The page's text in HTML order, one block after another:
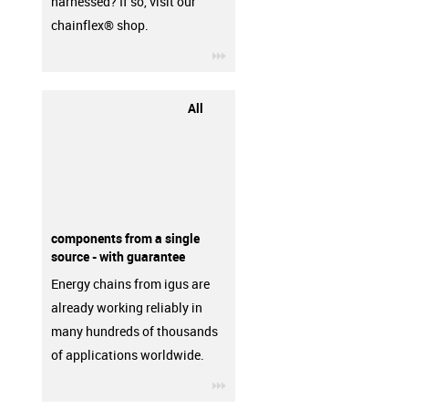
chainflex® shop.
All
components from a single
source - with guarantee
Energy chains from igus are
already working reliably in
many hundreds of thousands
of applications worldwide.